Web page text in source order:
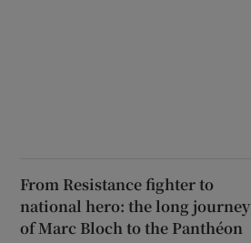
From Resistance fighter to
national hero: the long journey
of Marc Bloch to the Panthéon